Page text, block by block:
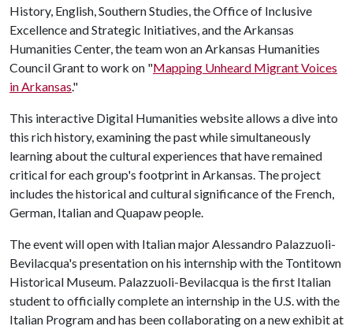
History, English, Southern Studies, the Office of Inclusive
Excellence and Strategic Initiatives, and the Arkansas
Humanities Center, the team won an Arkansas Humanities
Council Grant to work on "Mapping Unheard Migrant Voices
in Arkansas."
This interactive Digital Humanities website allows a dive into
this rich history, examining the past while simultaneously
learning about the cultural experiences that have remained
critical for each group's footprint in Arkansas. The project
includes the historical and cultural significance of the French,
German, Italian and Quapaw people.
The event will open with Italian major Alessandro Palazzuoli-
Bevilacqua's presentation on his internship with the Tontitown
Historical Museum. Palazzuoli-Bevilacqua is the first Italian
student to officially complete an internship in the U.S. with the
Italian Program and has been collaborating on a new exhibit at